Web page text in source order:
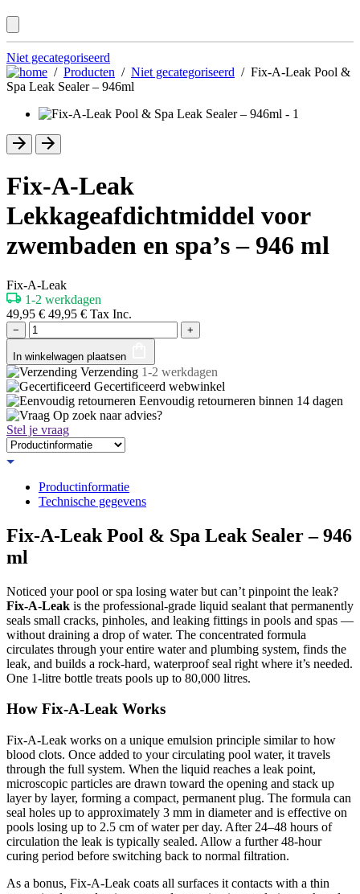
Niet gecategoriseerd
/ Producten / Niet gecategoriseerd / Fix-A-Leak Pool &
Spa Leak Sealer – 946ml
Fix-A-Leak
Lekkageafdichtmiddel voor
zwembaden en spa’s – 946 ml
Fix-A-Leak
1-2 werkdagen
49,95 € 49,95 € Tax Inc.
− +
In winkelwagen plaatsen
Verzending 1-2 werkdagen
Gecertificeerd webwinkel
Eenvoudig retourneren binnen 14 dagen
Op zoek naar advies?
Stel je vraag
Productinformatie
Technische gegevens
Fix-A-Leak Pool & Spa Leak Sealer – 946
ml
Noticed your pool or spa losing water but can’t pinpoint the leak?
Fix-A-Leak is the professional-grade liquid sealant that permanently
seals small cracks, pinholes, and leaking fittings in pools and spas —
without draining a drop of water. The concentrated formula
circulates through your entire water and plumbing system, finds the
leak, and builds a rock-hard, waterproof seal right where it’s needed.
One 1-litre bottle treats pools up to 80,000 litres.
How Fix-A-Leak Works
Fix-A-Leak works on a unique emulsion principle similar to how
blood clots. Once added to your circulating pool water, it travels
through the full system. When the liquid reaches a leak point,
microscopic particles are drawn toward the opening and stack up
layer by layer, forming a compact, permanent plug. The formula can
seal holes up to approximately 3 mm in diameter and is effective on
pools losing up to 2.5 cm of water per day. After 24–48 hours of
circulation the leak is typically sealed. Allow a further 48-hour
curing period before switching back to normal filtration.
As a bonus, Fix-A-Leak coats all surfaces it contacts with a thin